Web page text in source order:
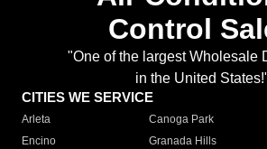
Control
"One of the largest Wholesale
in the United
CITIES WE SERVICE
Arleta Canoga Park
Encino
Granada Hills